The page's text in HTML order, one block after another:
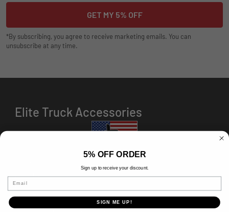
*By subscribing, you agree to receive marketing emails. You can
unsubscribe at any time.
Elite Truck Accessories
8 AM-5 PM (Mon-Fri)
9 AM - 3 PM (Sat)
CLOSED (Sun)
Holiday Hours Vary, Please Call Ahead
5% OFF ORDER
Sign up to receive your discount.
Email
SIGN ME UP!